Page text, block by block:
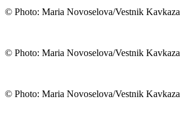
© Photo: Maria Novoselova/Vestnik Kavkaza
© Photo: Maria Novoselova/Vestnik Kavkaza
© Photo: Maria Novoselova/Vestnik Kavkaza